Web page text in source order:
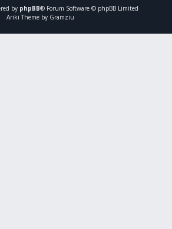
by phpBB® Forum Software © phpBB Limited
Ariki Theme by Gramziu